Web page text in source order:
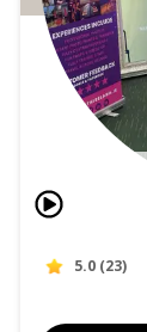
5.0 (23)